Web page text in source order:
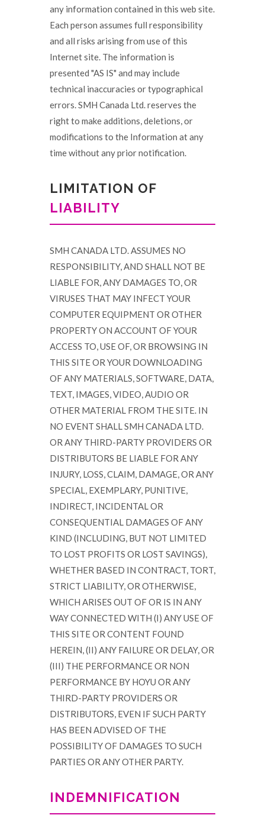
any information contained in this web site.
Each person assumes full responsibility
and all risks arising from use of this
Internet site. The information is
presented "AS IS" and may include
technical inaccuracies or typographical
errors. SMH Canada Ltd. reserves the
right to make additions, deletions, or
modifications to the Information at any
time without any prior notification.
LIMITATION OF
LIABILITY
SMH CANADA LTD. ASSUMES NO
RESPONSIBILITY, AND SHALL NOT BE
LIABLE FOR, ANY DAMAGES TO, OR
VIRUSES THAT MAY INFECT YOUR
COMPUTER EQUIPMENT OR OTHER
PROPERTY ON ACCOUNT OF YOUR
ACCESS TO, USE OF, OR BROWSING IN
THIS SITE OR YOUR DOWNLOADING
OF ANY MATERIALS, SOFTWARE, DATA,
TEXT, IMAGES, VIDEO, AUDIO OR
OTHER MATERIAL FROM THE SITE. IN
NO EVENT SHALL SMH CANADA LTD.
OR ANY THIRD-PARTY PROVIDERS OR
DISTRIBUTORS BE LIABLE FOR ANY
INJURY, LOSS, CLAIM, DAMAGE, OR ANY
SPECIAL, EXEMPLARY, PUNITIVE,
INDIRECT, INCIDENTAL OR
CONSEQUENTIAL DAMAGES OF ANY
KIND (INCLUDING, BUT NOT LIMITED
TO LOST PROFITS OR LOST SAVINGS),
WHETHER BASED IN CONTRACT, TORT,
STRICT LIABILITY, OR OTHERWISE,
WHICH ARISES OUT OF OR IS IN ANY
WAY CONNECTED WITH (I) ANY USE OF
THIS SITE OR CONTENT FOUND
HEREIN, (II) ANY FAILURE OR DELAY, OR
(III) THE PERFORMANCE OR NON
PERFORMANCE BY HOYU OR ANY
THIRD-PARTY PROVIDERS OR
DISTRIBUTORS, EVEN IF SUCH PARTY
HAS BEEN ADVISED OF THE
POSSIBILITY OF DAMAGES TO SUCH
PARTIES OR ANY OTHER PARTY.
INDEMNIFICATION